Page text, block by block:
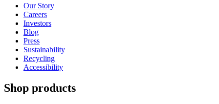
Our Story
Careers
Investors
Blog
Press
Sustainability
Recycling
Accessibility
Shop products